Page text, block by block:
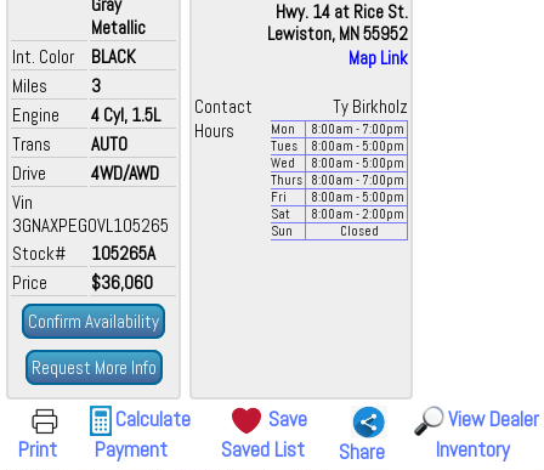
Metallic
Int. Color
BLACK
Miles
3
Engine
4 Cyl, 1.5L
Trans
AUTO
Drive
4WD/AWD
Vin
3GNAXPEG0VL105265
Stock#
105265A
Price
$36,060
Confirm Availability
Request More Info
Hwy. 14 at Rice St.
Lewiston, MN 55952
Map Link
Contact
Ty Birkholz
Hours
Mon 8:00am - 7:00pm
Tues
8:00am - 5:00pm
Wed
8:00am - 5:00pm
Thurs
8:00am - 7:00pm
Fri
8:00am - 5:00pm
Sat
8:00am - 2:00pm
Sun
Closed
Print
Calculate
Payment
Save
Saved List
Share
View Dealer
Inventory